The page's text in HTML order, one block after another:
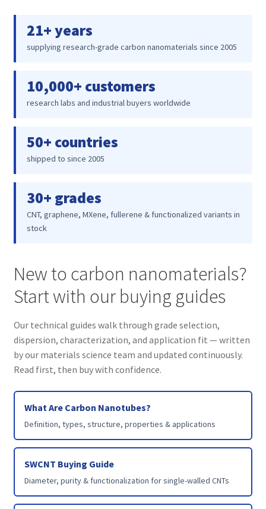
21+ years
supplying research-grade carbon nanomaterials since 2005
10,000+ customers
research labs and industrial buyers worldwide
50+ countries
shipped to since 2005
30+ grades
CNT, graphene, MXene, fullerene & functionalized variants in
stock
New to carbon nanomaterials?
Start with our buying guides
Our technical guides walk through grade selection,
dispersion, characterization, and application fit — written
by our materials science team and updated continuously.
Read first, then buy with confidence.
What Are Carbon Nanotubes?
Definition, types, structure, properties & applications
SWCNT Buying Guide
Diameter, purity & functionalization for single-walled CNTs